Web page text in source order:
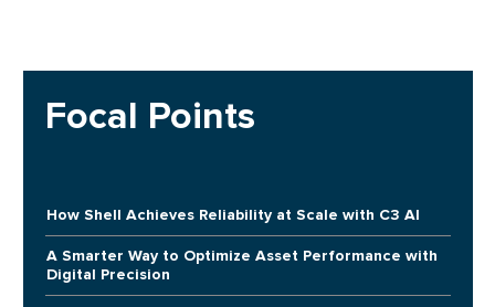
Focal Points
How Shell Achieves Reliability at Scale with C3 AI
A Smarter Way to Optimize Asset Performance with
Digital Precision